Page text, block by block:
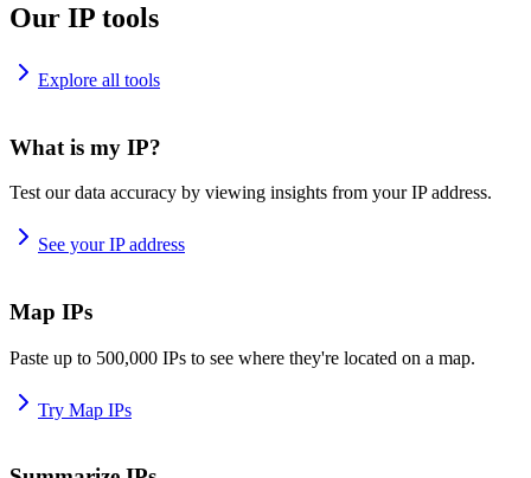
Our IP tools
Explore all tools
What is my IP?
Test our data accuracy by viewing insights from your IP address.
See your IP address
Map IPs
Paste up to 500,000 IPs to see where they're located on a map.
Try Map IPs